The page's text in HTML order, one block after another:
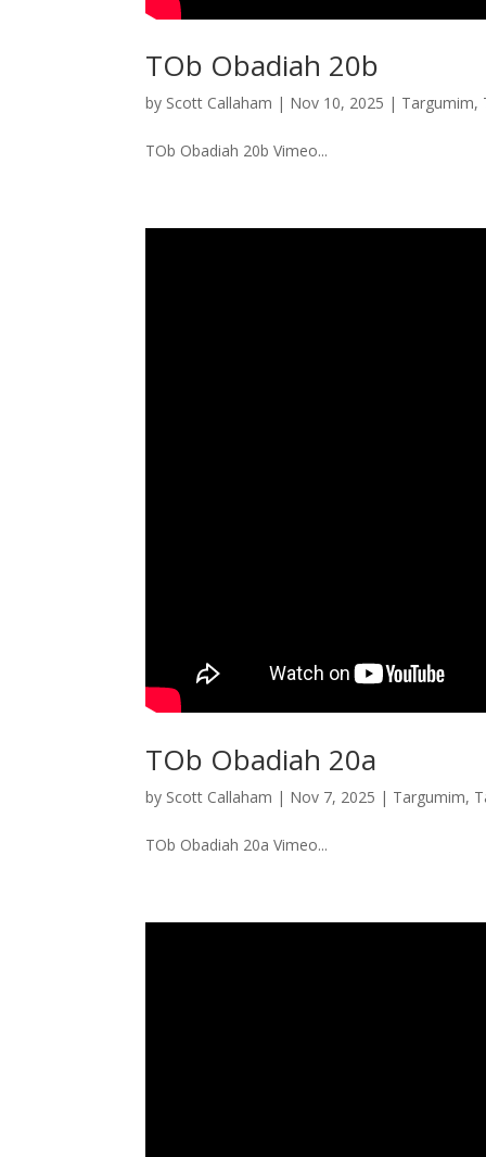
TOb Obadiah 20b
by Scott Callaham | Nov 10, 2025 | Targumim,
TOb Obadiah 20b Vimeo...
TOb Obadiah 20a
by Scott Callaham | Nov 7, 2025 | Targumim,
TOb Obadiah 20a Vimeo...